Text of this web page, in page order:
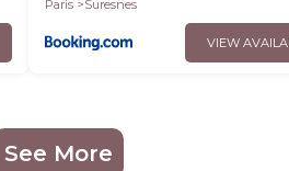
Paris
Suresnes
VIEW
See More